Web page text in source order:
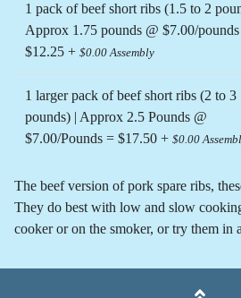
1 pack of beef short ribs (1.5 to 2
Approx 1.75 pounds @ $7.00/
$12.25 + $0.00 Assembly
1 larger pack of beef short ribs (2 to 3
pounds) | Approx 2.5 Pounds @
$7.00/Pounds = $17.50 + $0.00
The beef version of pork spare ribs,
They do best with low and slow
cooker or on the smoker, or try them in